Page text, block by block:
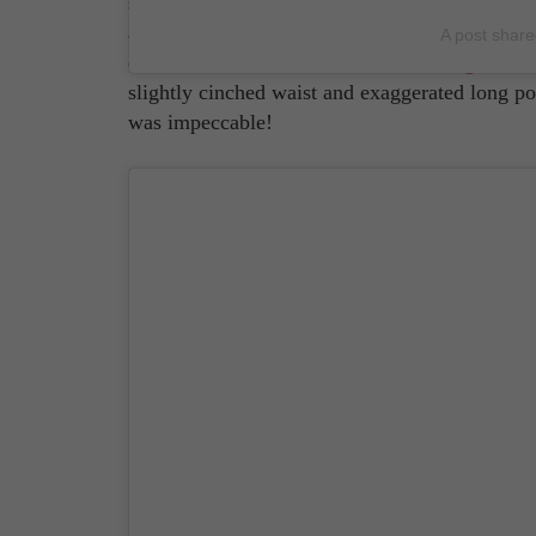
and actor, who attended the premiere of his
slightly cinched waist and exaggerated long
was impeccable!